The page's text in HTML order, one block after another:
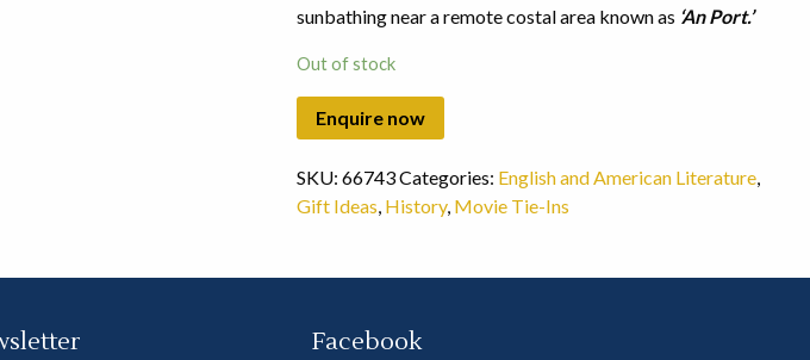
sunbathing near a remote costal area known as ‘An Port.’
Out of stock
SKU: 66743Categories: English and American Literature,
Gift Ideas, History, Movie Tie-Ins
Facebook